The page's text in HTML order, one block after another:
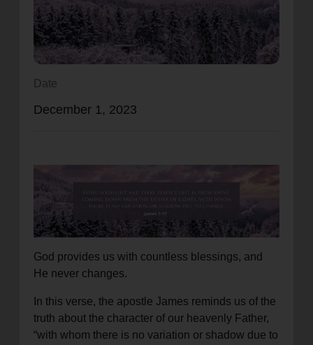
location_on GO
Enter your ZIP code to continue to our donation site
Date
December 1, 2023
God provides us with countless blessings, and
He never changes.
In this verse, the apostle James reminds us of the
truth about the character of our heavenly Father,
“with whom there is no variation or shadow due to